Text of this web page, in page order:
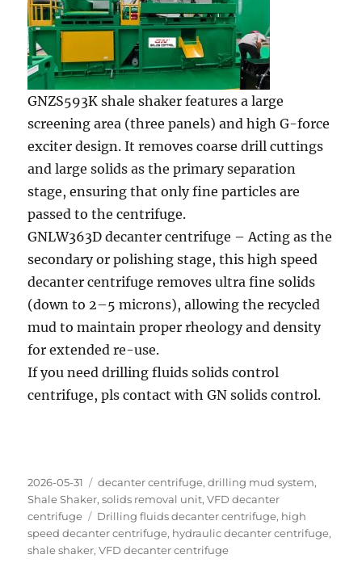
GNZS593K shale shaker features a large
screening area (three panels) and high G-force
exciter design. It removes coarse drill cuttings
and large solids as the primary separation
stage, ensuring that only fine particles are
passed to the centrifuge.
GNLW363D decanter centrifuge – Acting as the
secondary or polishing stage, this high speed
decanter centrifuge removes ultra fine solids
(down to 2–5 microns), allowing the recycled
mud to maintain proper rheology and density
for extended re-use.
If you need drilling fluids solids control
centrifuge, pls contact with GN solids control.
Posted
on
2026-05-31 Categories
decanter centrifuge,drilling mud system,
Shale Shaker,solids removal unit,VFD decanter
centrifuge
Tags
Drilling fluids decanter centrifuge, high
speed decanter centrifuge, hydraulic decanter centrifuge,
shale shaker,VFD decanter centrifuge